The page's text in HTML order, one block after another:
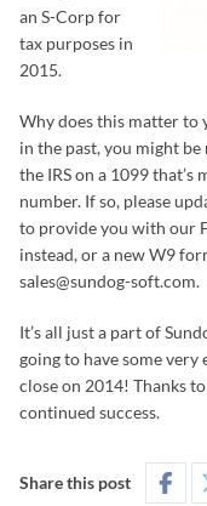
an S-Corp for
tax purposes in
2015.
Why does this matter to
in the past, you might
the IRS on a 1099
number. If so, please
to provide you with our
instead, or a new W9
sales@sundog-soft.com.
It’s all just a part of
going to have some
close on 2014! Thanks
continued success.
Share this post